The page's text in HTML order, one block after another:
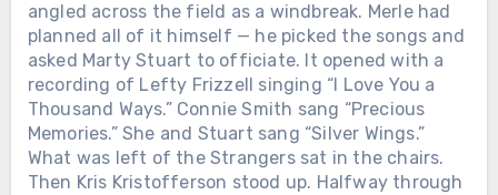
angled across the field as a windbreak. Merle had
planned all of it himself — he picked the songs and
asked Marty Stuart to officiate. It opened with a
recording of Lefty Frizzell singing “I Love You a
Thousand Ways.” Connie Smith sang “Precious
Memories.” She and Stuart sang “Silver Wings.”
What was left of the Strangers sat in the chairs.
Then Kris Kristofferson stood up. Halfway through